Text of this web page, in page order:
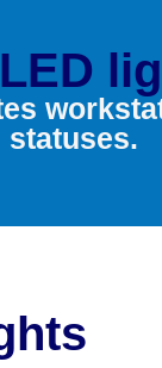
statuses.